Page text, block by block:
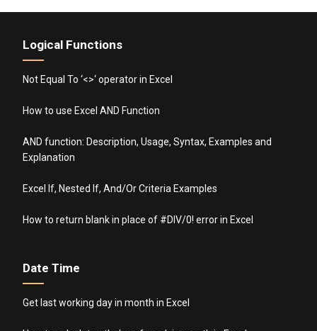
Logical Functions
Not Equal To ‘<>‘ operator in Excel
How to use Excel AND Function
AND function: Description, Usage, Syntax, Examples and
Explanation
Excel If, Nested If, And/Or Criteria Examples
How to return blank in place of #DIV/0! error in Excel
Date Time
Get last working day in month in Excel